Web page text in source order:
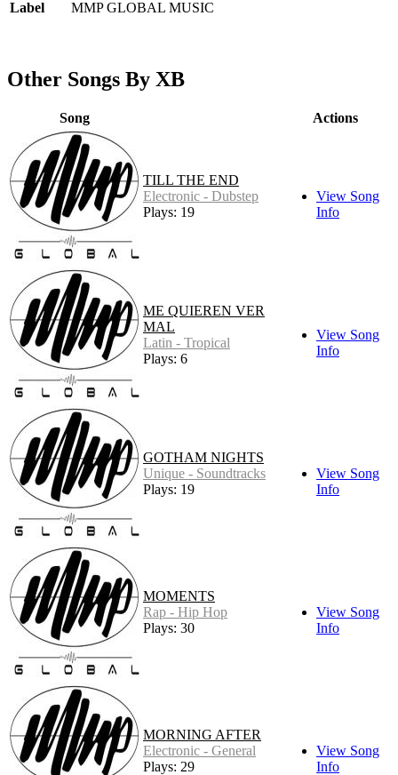
Label MMP GLOBAL MUSIC
Other Songs By XB
Song Actions
TILL THE END
Electronic - Dubstep
Plays: 19
View Song
Info
ME QUIEREN VER
MAL
Latin - Tropical
Plays: 6
View Song
Info
GOTHAM NIGHTS
Unique - Soundtracks
Plays: 19
View Song
Info
MOMENTS
Rap - Hip Hop
Plays: 30
View Song
Info
MORNING AFTER
Electronic - General
Plays: 29
View Song
Info